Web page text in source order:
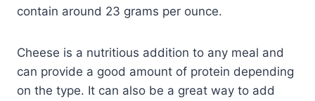
contain around 23 grams per ounce.
Cheese is a nutritious addition to any meal and
can provide a good amount of protein depending
on the type. It can also be a great way to add